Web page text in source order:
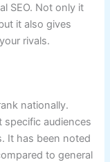
SEO. Not only it
it also gives
rivals.
nationally.
specific audiences
It has been noted
to general